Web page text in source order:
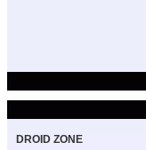
DROID ZONE